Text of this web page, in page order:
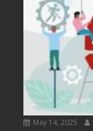
May 14, 2025